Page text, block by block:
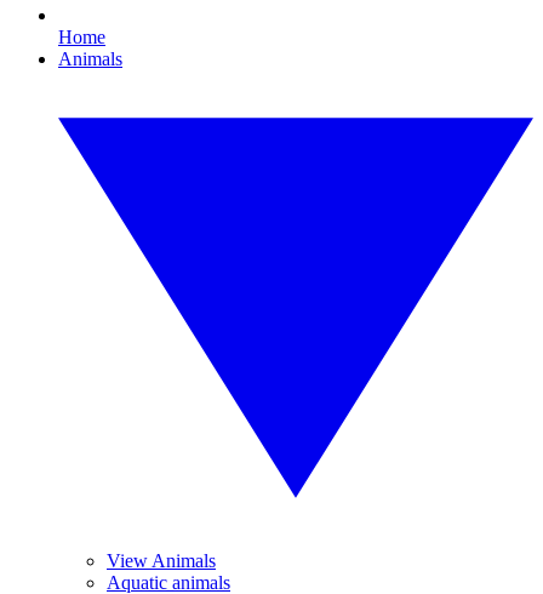
Home
Animals
View Animals
Aquatic animals